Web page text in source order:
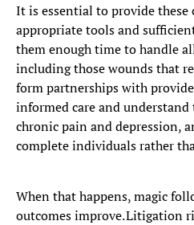
It is essential to provide these
appropriate tools and
them enough time to handle
including those wounds that
form partnerships with
informed care and
chronic pain and depression,
complete individuals rather
When that happens, magic
outcomes improve. Litigation